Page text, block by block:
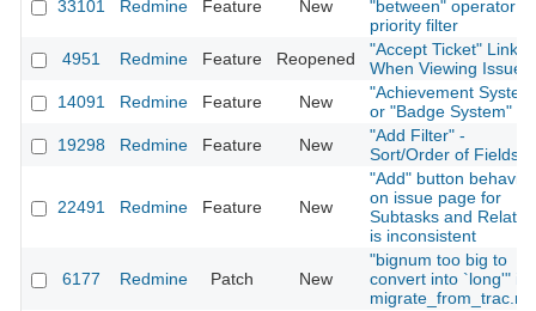
33101 Redmine Feature New
"between" operator
priority filter
4951
Redmine Feature Reopened
"Accept Ticket" Link
When Viewing Issue
14091
Redmine Feature New
"Achievement
or "Badge System"
19298
Redmine Feature New
"Add Filter" -
Sort/Order of Fields
22491 Redmine Feature New
"Add" button behavior
on issue page for
Subtasks and
is inconsistent
6177 Redmine Patch New
"bignum too big to
convert into `long'" in